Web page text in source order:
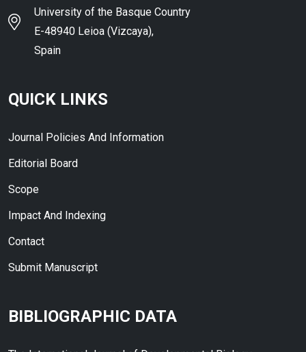
University of the Basque Country
E-48940 Leioa (Vizcaya),
Spain
QUICK LINKS
Journal Policies And Information
Editorial Board
Scope
Impact And Indexing
Contact
Submit Manuscript
BIBLIOGRAPHIC DATA